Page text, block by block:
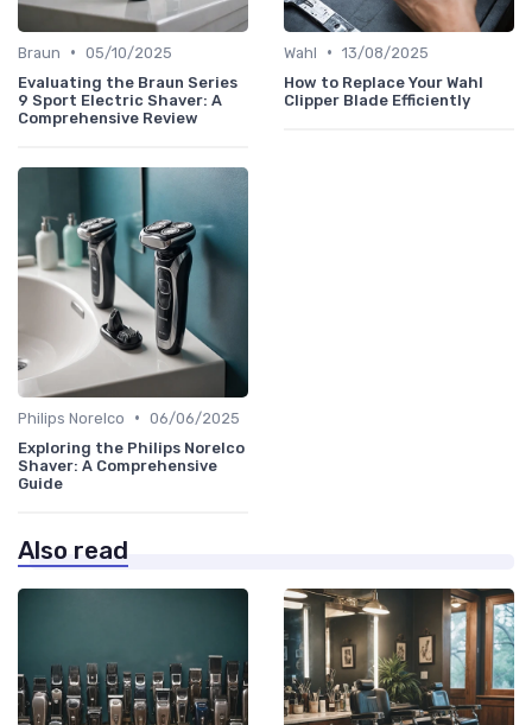
Braun • 05/10/2025
Evaluating the Braun Series
9 Sport Electric Shaver: A
Comprehensive Review
Wahl • 13/08/2025
How to Replace Your Wahl
Clipper Blade Efficiently
Philips Norelco • 06/06/2025
Exploring the Philips Norelco
Shaver: A Comprehensive
Guide
Also read